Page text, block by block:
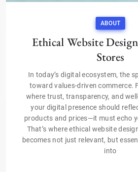
ABOUT
Ethical Website
Stores
In today’s digital ecosystem, the
toward values-driven commerce.
where trust, transparency, and
your digital presence should
products and prices—it must echo
That’s where ethical website
becomes not just relevant, but
into